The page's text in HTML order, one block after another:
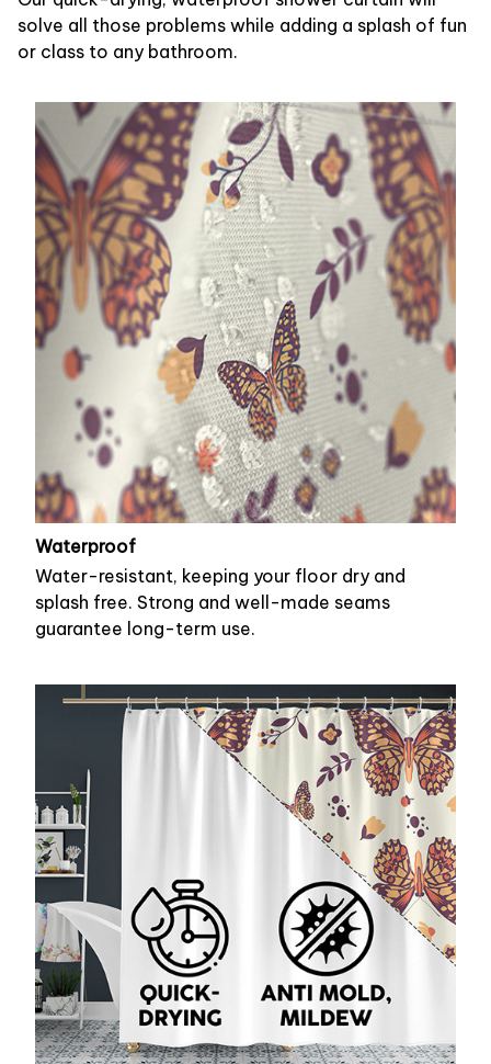
solve all those problems while adding a splash of fun
or class to any bathroom.
Waterproof
Water-resistant, keeping your floor dry and
splash free. Strong and well-made seams
guarantee long-term use.